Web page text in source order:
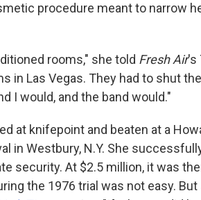
procedure meant to narrow
rooms," she told Fresh Air's
in Las Vegas. They had to shut
I would, and the band would."
at knifepoint and beaten at a
in Westbury, N.Y. She
security. At $2.5 million, it was
the 1976 trial was not easy.